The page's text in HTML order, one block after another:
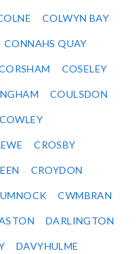
COLWYN BAY
CONNAHS QUAY
COSELEY
COULSDON
COWLEY
CROSBY
CROYDON
CWMBRAN
DARLINGTON
DAVYHULME